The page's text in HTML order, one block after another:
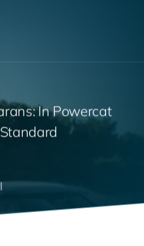
In Powercat